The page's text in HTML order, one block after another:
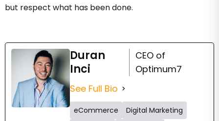
but respect what has been done.
Duran
Inci
CEO of
Optimum7
See Full Bio
eCommerce
Digital Marketing